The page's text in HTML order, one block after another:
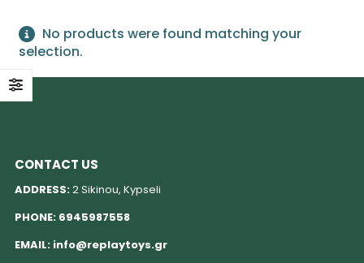
No products were found matching your
selection.
CONTACT US
ADDRESS:2 Sikinou, Kypseli
PHONE: 6945987558
EMAIL: info@replaytoys.gr